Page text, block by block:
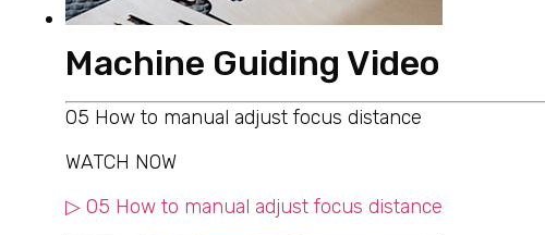
Machine Guiding Video
05 How to manual adjust focus distance
WATCH NOW
▷ 05 How to manual adjust focus distance